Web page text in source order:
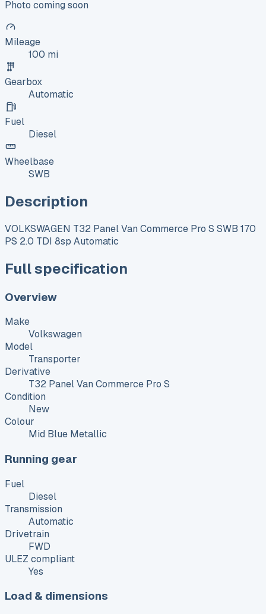
Photo coming soon
Mileage
100 mi
Gearbox
Automatic
Fuel
Diesel
Wheelbase
SWB
Description
VOLKSWAGEN T32 Panel Van Commerce Pro S SWB 170
PS 2.0 TDI 8sp Automatic
Full specification
Overview
Make
Volkswagen
Model
Transporter
Derivative
T32 Panel Van Commerce Pro S
Condition
New
Colour
Mid Blue Metallic
Running gear
Fuel
Diesel
Transmission
Automatic
Drivetrain
FWD
ULEZ compliant
Yes
Load & dimensions